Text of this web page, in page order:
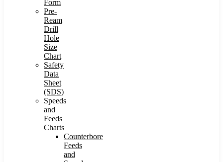
Form
Pre-
Ream
Drill
Hole
Size
Chart
Safety
Data
Sheet
(SDS)
Speeds
and
Feeds
Charts
Counterbore
Feeds
and